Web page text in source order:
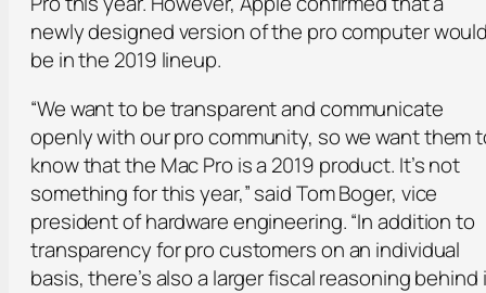
newly designed version of the pro computer
be in the 2019 lineup.
“We want to be transparent and communicate
openly with our pro community, so we want them
know that the Mac Pro is a 2019 product. It’s not
something for this year,” said Tom Boger, vice
president of hardware engineering. “In addition to
transparency for pro customers on an individual
basis, there’s also a larger fiscal reasoning behind